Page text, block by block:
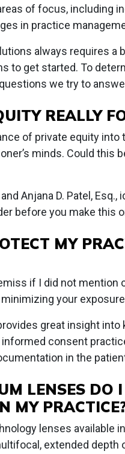
of focus, including
in practice
always requires
to get started. To
we try to
REALLY
of private equity
minds. Could this
Anjana D. Patel,
before you make this
MY
if I did not
your
great insight
consent
in the
LENSES DO
MY
lenses available
extended